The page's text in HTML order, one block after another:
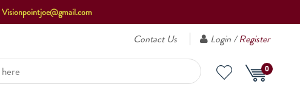
Visionpointjoe@gmail.com
Contact Us Login /Register
0